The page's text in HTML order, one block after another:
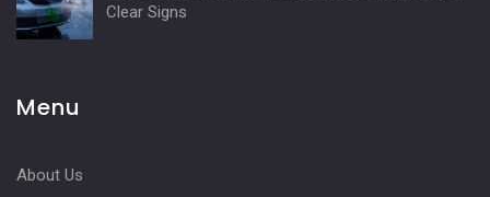
Clear Signs
Menu
About Us